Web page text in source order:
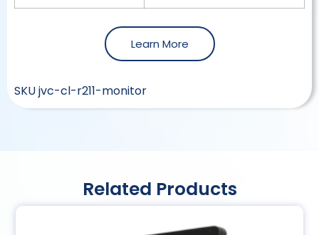
Learn More
SKUjvc-cl-r211-monitor
Related Products